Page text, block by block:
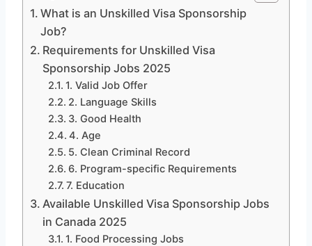
What is an Unskilled Visa Sponsorship
Job?
Requirements for Unskilled Visa
Sponsorship Jobs 2025
1. Valid Job Offer
2. Language Skills
3. Good Health
4. Age
5. Clean Criminal Record
6. Program-specific Requirements
7. Education
Available Unskilled Visa Sponsorship Jobs
in Canada 2025
1. Food Processing Jobs